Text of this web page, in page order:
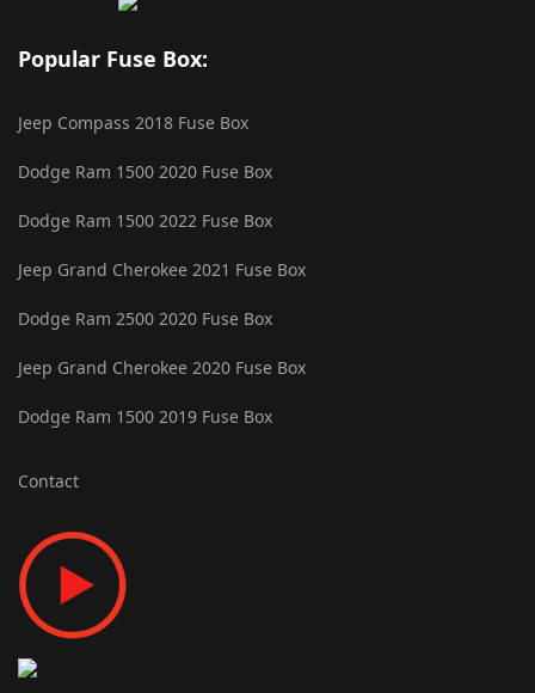
Popular Fuse Box:
Jeep Compass 2018 Fuse Box
Dodge Ram 1500 2020 Fuse Box
Dodge Ram 1500 2022 Fuse Box
Jeep Grand Cherokee 2021 Fuse Box
Dodge Ram 2500 2020 Fuse Box
Jeep Grand Cherokee 2020 Fuse Box
Dodge Ram 1500 2019 Fuse Box
Contact